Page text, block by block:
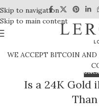
Skip to navigation
Skip to main content
WE ACCEPT BITCOIN AND
Is a 24K Gold